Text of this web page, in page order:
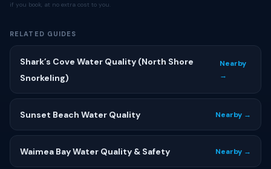
if you book, at no extra cost to you.
RELATED GUIDES
Shark’s Cove Water Quality (North Shore
Snorkeling)
Nearby
→
Sunset Beach Water Quality Nearby →
Waimea Bay Water Quality & Safety Nearby →